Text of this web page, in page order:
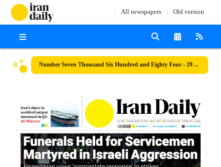
All newspapers Old version
Number Seven Thousand Six Hundred and Eighty Four - 29 October 2024